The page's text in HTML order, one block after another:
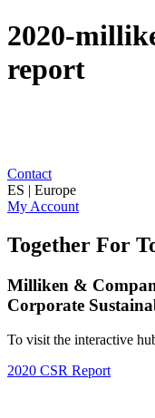
2020-
report
Contact
ES | Europe
My Account
Together For
Milliken &
Corporate
To visit the interactive
2020 CSR Report